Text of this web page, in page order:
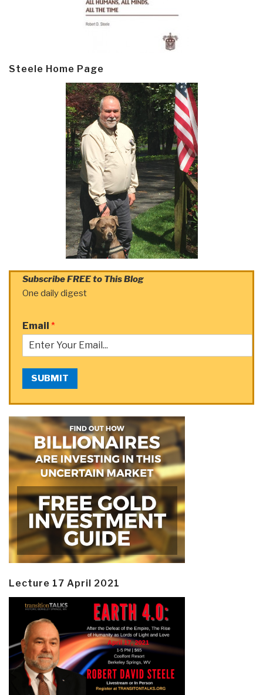
Steele Home Page
Subscribe FREE to This Blog
One daily digest
Email *
SUBMIT
Lecture 17 April 2021